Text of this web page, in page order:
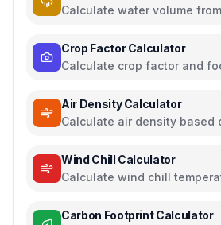
Calculate water volume
Crop Factor Calculator
Calculate crop factor and
Air Density Calculator
Calculate air density based
Wind Chill Calculator
Calculate wind chill
Carbon Footprint Calculator